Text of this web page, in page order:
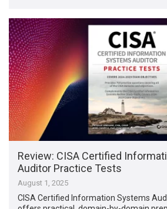
Review: CISA Certified
Auditor Practice Tests
August 1, 2025
CISA Certified Information Systems